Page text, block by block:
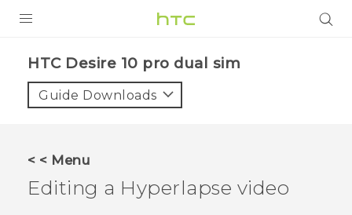
HTC Desire 10 pro dual sim‎
Guide Downloads
< < Menu
Editing a Hyperlapse video